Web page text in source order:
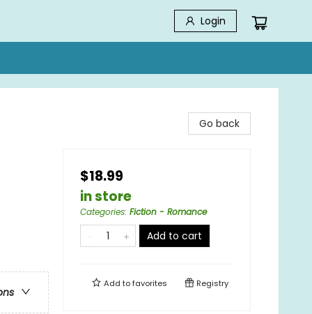
Login
Go back
$18.99
in store
Categories: Fiction - Romance
Add to cart
Add tofavorites Registry